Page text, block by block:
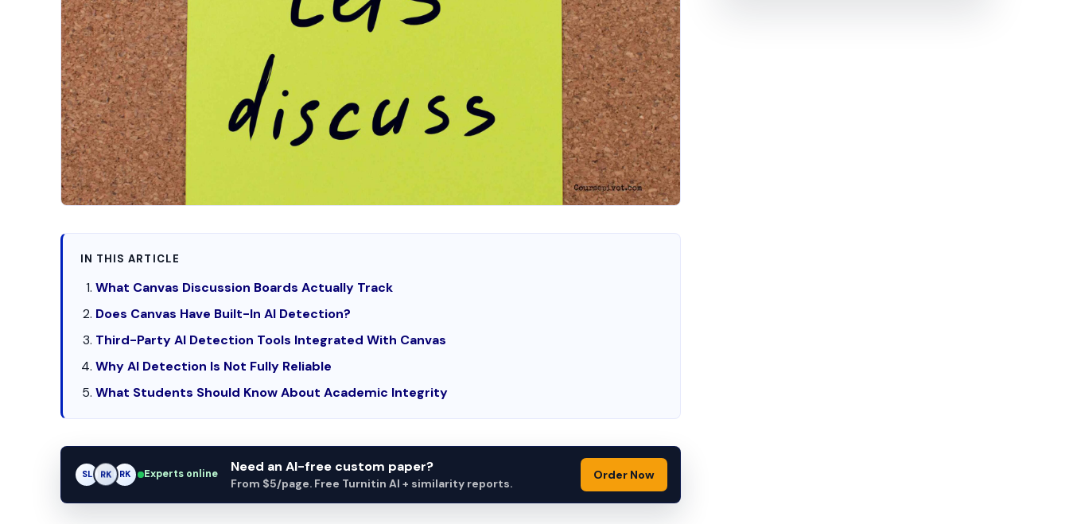
IN THIS ARTICLE
What Canvas Discussion Boards Actually Track
Does Canvas Have Built-In AI Detection?
Third-Party AI Detection Tools Integrated With Canvas
Why AI Detection Is Not Fully Reliable
What Students Should Know About Academic Integrity
SL RK AM Experts online Need an AI-free custom paper?
From $5/page. Free Turnitin AI + similarity reports.
Order Now